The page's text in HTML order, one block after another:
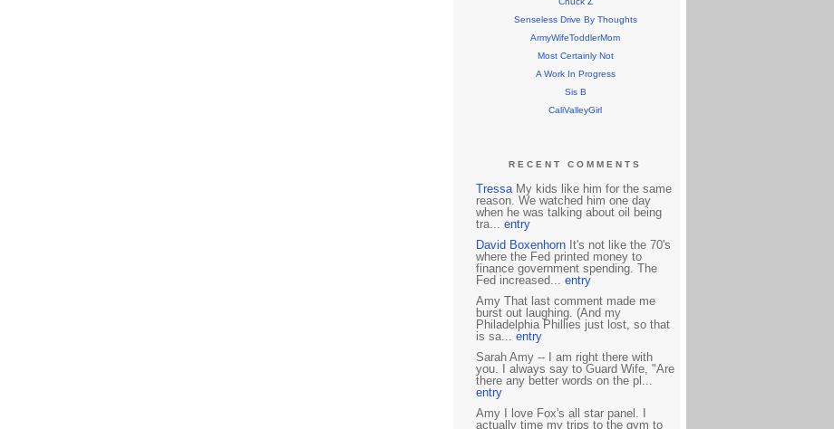
Senseless Drive By Thoughts
ArmyWifeToddlerMom
Most Certainly Not
A Work In Progress
Sis B
CaliValleyGirl
RECENT COMMENTS
TressaMy kids like him for the same
reason. We watched him one day
when he was talking about oil being
tra... entry
David BoxenhornIt's not like the 70's
where the Fed printed money to
finance government spending. The
Fed increased... entry
Amy That last comment made me
burst out laughing. (And my
Philadelphia Phillies just lost, so that
is sa... entry
Sarah Amy -- I am right there with
you. I always say to Guard Wife, "Are
there any better words on the pl...
entry
Amy I love Fox's all star panel. I
actually time my trips to the gym to